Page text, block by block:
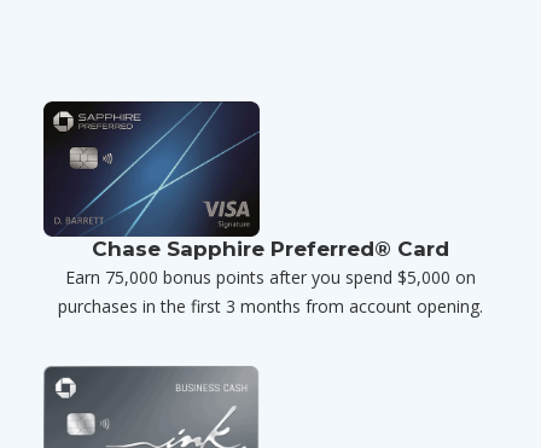
Chase Sapphire Preferred® Card
Earn 75,000 bonus points after you spend $5,000 on
purchases in the first 3 months from account opening.